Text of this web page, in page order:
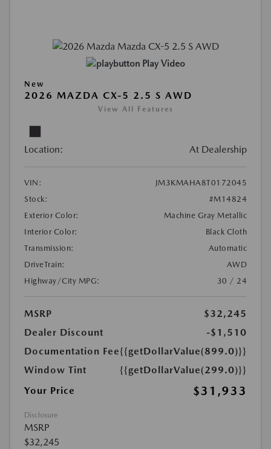
Play Video
New
2026 MAZDA CX-5 2.5 S AWD
View All Features
Location: At Dealership
VIN:
JM3KMAHA8T0172045
Stock:
#M14824
Exterior Color:
Machine Gray Metallic
Interior Color:
Black Cloth
Transmission:
Automatic
DriveTrain:
AWD
Highway/City MPG:
30 / 24
MSRP
$32,245
Dealer Discount
-$1,510
Documentation Fee{{getDollarValue(899.0)}}
Window Tint
{{getDollarValue(299.0)}}
Your Price
$31,933
Disclosure
MSRP
$32,245